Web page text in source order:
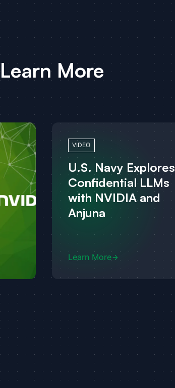
Learn More
VIDEO
U.S. Navy Explores
Confidential LLMs
with NVIDIA and
Anjuna
Learn More